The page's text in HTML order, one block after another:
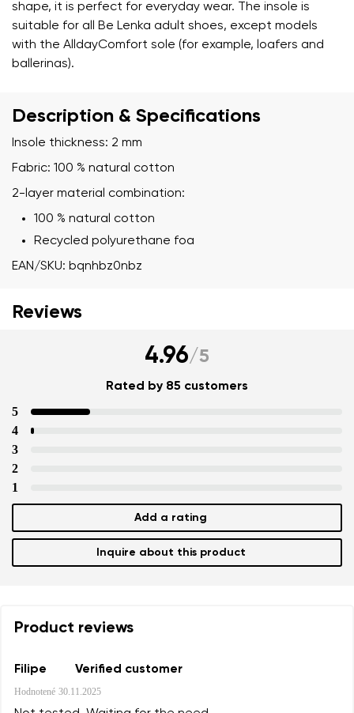
Change region
shape, it is perfect for everyday wear. The insole is
suitable for all Be Lenka adult shoes, except models
with the AlldayComfort sole (for example, loafers and
ballerinas).
Description & Specifications
Insole thickness: 2 mm
Fabric: 100 % natural cotton
2-layer material combination:
100 % natural cotton
Recycled polyurethane foa
EAN/SKU: bqnhbz0nbz
Your name and surname
Variant
Reviews
4.96/5
Rated by 85 customers
5
4
3
2
1
Add a rating
Inquire about this product
Product reviews
Filipe Verified customer
Hodnotené 30.11.2025